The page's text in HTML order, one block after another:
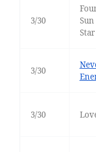
3/30
Star
3/30
3/30